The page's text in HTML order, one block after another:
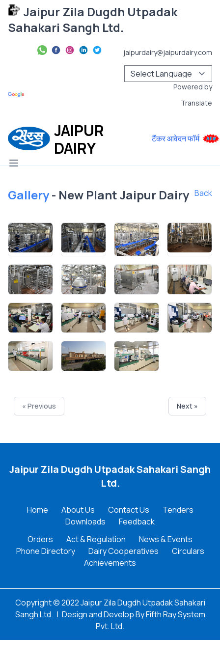
Jaipur Zila Dugdh Utpadak
Sahakari Sangh Ltd.
jaipurdairy@jaipurdairy.com
Powered by
Translate
JAIPUR
DAIRY
टैंकर आवेदन फॉर्म
Gallery- New Plant Jaipur Dairy Back
« Previous Next »
Jaipur Zila Dugdh Utpadak Sahakari Sangh
Ltd.
Home About Us Contact Us
Tenders
Downloads
Feedback
Orders
Act & Regulation
News & Events
Phone Directory
Dairy Cooperatives
Circulars
Achievements
Copyright © 2022 Jaipur Zila Dugdh Utpadak Sahakari
Sangh Ltd. | Design and Develop ByFifth Ray System
Pvt. Ltd.